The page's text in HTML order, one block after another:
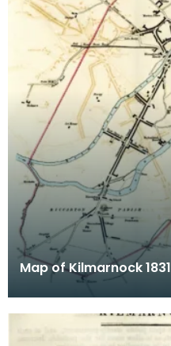
Map of Kilmarnock 1831